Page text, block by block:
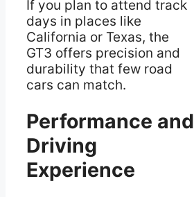
If you plan to attend track
days in places like
California or Texas, the
GT3 offers precision and
durability that few road
cars can match.
Performance and
Driving
Experience